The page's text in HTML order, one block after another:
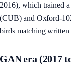
2016), which trained
(CUB) and Oxford-
birds matching
GAN era (2017